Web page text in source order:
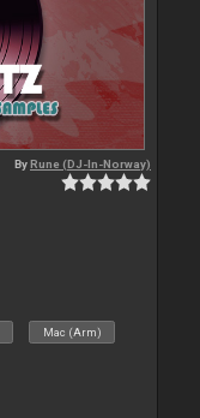
ByRune (DJ-In-Norway)
Mac (Arm)